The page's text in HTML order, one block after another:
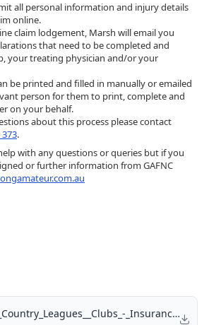
all personal information and injury details
online.
claim lodgement, Marsh will email you
that need to be completed and
your treating physician and/or your
be printed and filled in manually or emailed
person for them to print, complete and
on your behalf.
about this process please contact
373.
with any questions or queries but if you
or further information from GAFNC
AFL_Victoria_Country_Leagues__Clubs_-_Insurance_Price_Outlook_2023_-_Memorandum_Final.pdf